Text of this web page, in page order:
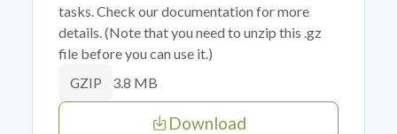
tasks. Check our documentation for more
details. (Note that you need to unzip this .gz
file before you can use it.)
GZIP 3.8 MB
Download